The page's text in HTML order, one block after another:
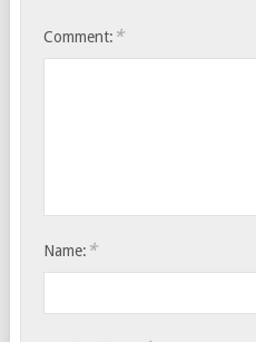
Comment: *
Name: *